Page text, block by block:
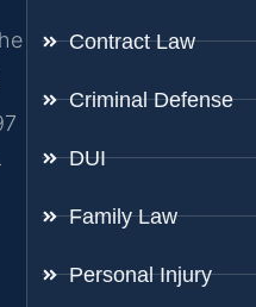
Contract Law
Criminal Defense
DUI
Family Law
Personal Injury